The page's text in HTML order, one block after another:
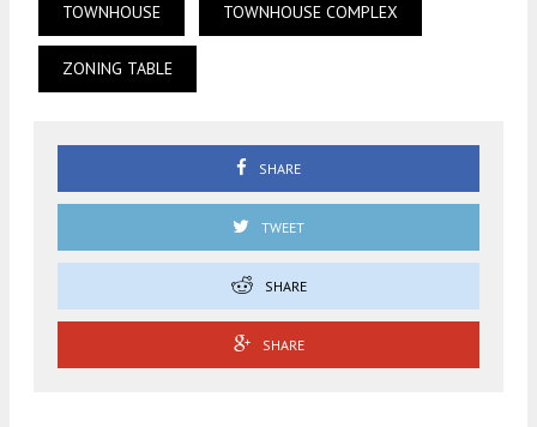
TOWNHOUSE TOWNHOUSE COMPLEX
ZONING TABLE
SHARE
TWEET
SHARE
SHARE